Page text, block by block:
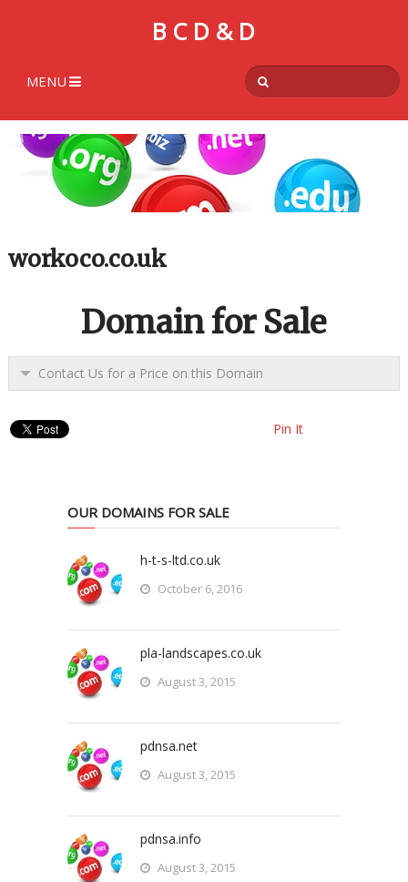
B C D & D
MENU
workoco.co.uk
Domain for Sale
Contact Us for a Price on this Domain
Pin It
OUR DOMAINS FOR SALE
h-t-s-ltd.co.uk
October 6, 2016
pla-landscapes.co.uk
August 3, 2015
pdnsa.net
August 3, 2015
pdnsa.info
August 3, 2015